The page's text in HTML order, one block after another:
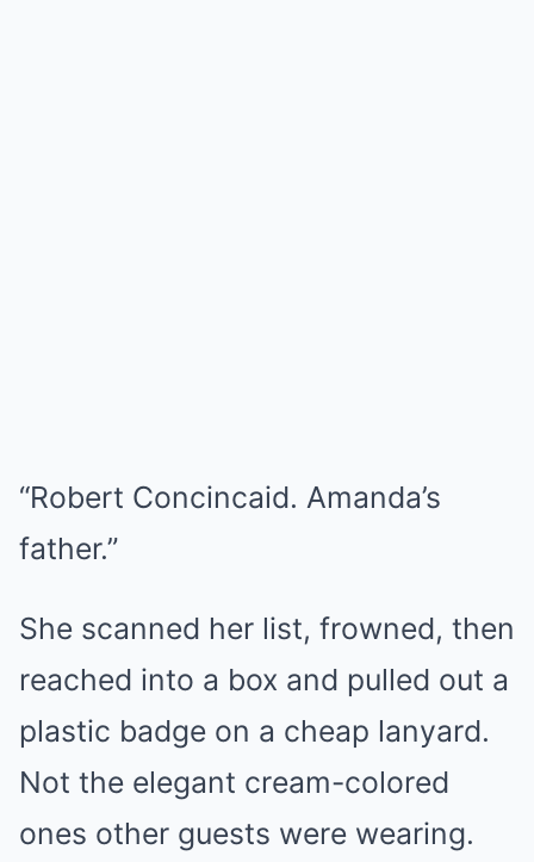
“Robert Concincaid. Amanda’s
father.”
She scanned her list, frowned, then
reached into a box and pulled out a
plastic badge on a cheap lanyard.
Not the elegant cream-colored
ones other guests were wearing.